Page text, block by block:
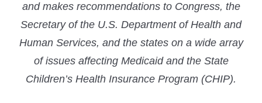
and makes recommendations to Congress, the
Secretary of the U.S. Department of Health and
Human Services, and the states on a wide array
of issues affecting Medicaid and the State
Children’s Health Insurance Program (CHIP).